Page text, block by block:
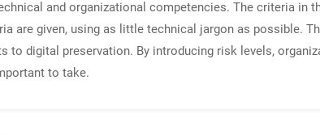
and organizational competencies. The criteria in
are given, using as little technical jargon as possible.
to digital preservation. By introducing risk levels,
to take.